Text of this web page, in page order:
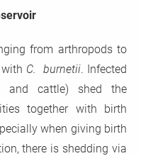
from arthropods to
C. burnetii. Infected
and cattle) shed the
together with birth
when giving birth
there is shedding via